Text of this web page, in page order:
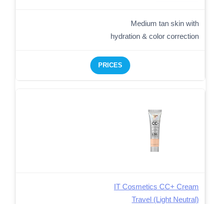
Medium tan skin with
hydration & color correction
PRICES
IT Cosmetics CC+ Cream
Travel (Light Neutral)